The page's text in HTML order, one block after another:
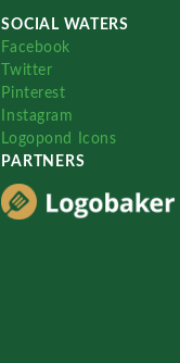
SOCIAL WATERS
Facebook
Twitter
Pinterest
Instagram
Logopond Icons
PARTNERS